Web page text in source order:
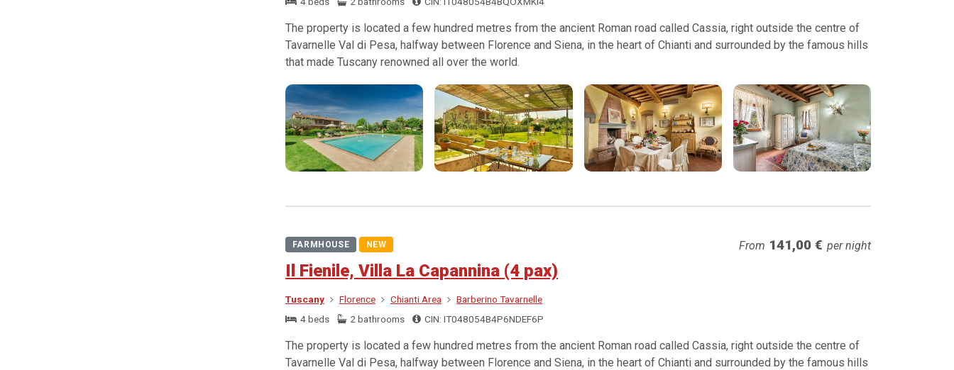
The property is located a few hundred metres from the ancient Roman road called Cassia, right outside the centre of
Tavarnelle Val di Pesa, halfway between Florence and Siena, in the heart of Chianti and surrounded by the famous hills
that made Tuscany renowned all over the world.
FARMHOUSE NEW
Il Fienile, Villa La Capannina (4 pax)
Tuscany Florence Chianti Area
Barberino Tavarnelle
4 beds
2 bathrooms CIN: IT048054B4P6NDEF6P
From 141,00 € per night
The property is located a few hundred metres from the ancient Roman road called Cassia, right outside the centre of
Tavarnelle Val di Pesa, halfway between Florence and Siena, in the heart of Chianti and surrounded by the famous hills